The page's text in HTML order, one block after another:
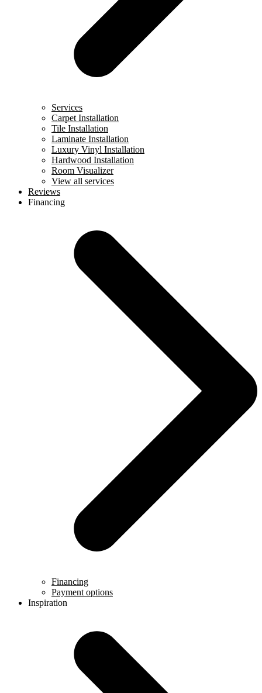
Services
Carpet Installation
Tile Installation
Laminate Installation
Luxury Vinyl Installation
Hardwood Installation
Room Visualizer
View all services
Reviews
Financing
Financing
Payment options
Inspiration